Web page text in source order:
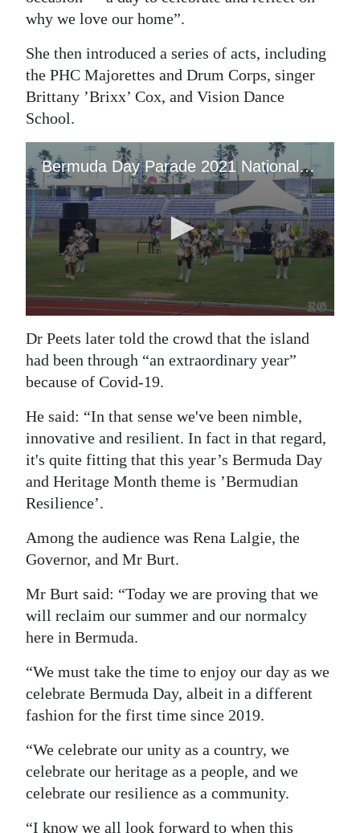
why we love our home”.
She then introduced a series of acts, including
the PHC Majorettes and Drum Corps, singer
Brittany ’Brixx’ Cox, and Vision Dance
School.
Dr Peets later told the crowd that the island
had been through “an extraordinary year”
because of Covid-19.
He said: “In that sense we've been nimble,
innovative and resilient. In fact in that regard,
it's quite fitting that this year’s Bermuda Day
and Heritage Month theme is ’Bermudian
Resilience’.
Among the audience was Rena Lalgie, the
Governor, and Mr Burt.
Mr Burt said: “Today we are proving that we
will reclaim our summer and our normalcy
here in Bermuda.
“We must take the time to enjoy our day as we
celebrate Bermuda Day, albeit in a different
fashion for the first time since 2019.
“We celebrate our unity as a country, we
celebrate our heritage as a people, and we
celebrate our resilience as a community.
“I know we all look forward to when this